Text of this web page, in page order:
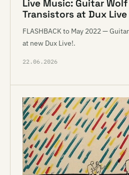
Live Music: Guitar
Transistors at Dux Live
FLASHBACK to May 2022 —
at new Dux Live!.
22.06.2026